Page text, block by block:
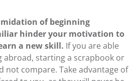
of beginning
hinder your motivation to
a new skill. If you are able
abroad, starting a scrapbook or
not compare. Take advantage of